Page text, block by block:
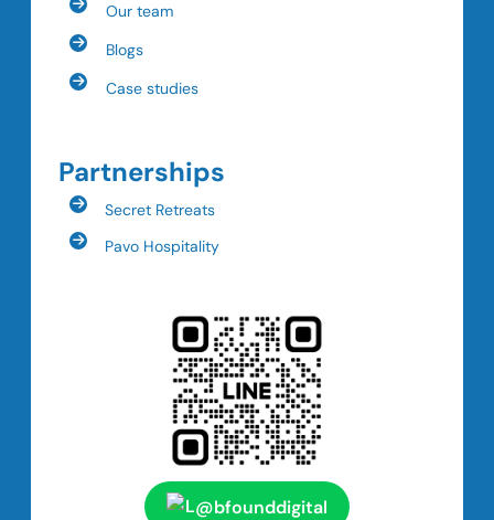
Our team
Blogs
Case studies
Partnerships
Secret Retreats
Pavo Hospitality
@bfounddigital